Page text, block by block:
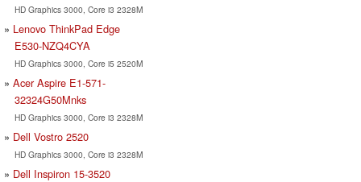
HD Graphics 3000, Core i3 2328M
Lenovo ThinkPad Edge
E530-NZQ4CYA
HD Graphics 3000, Core i5 2520M
Acer Aspire E1-571-
32324G50Mnks
HD Graphics 3000, Core i3 2328M
Dell Vostro 2520
HD Graphics 3000, Core i3 2328M
Dell Inspiron 15-3520